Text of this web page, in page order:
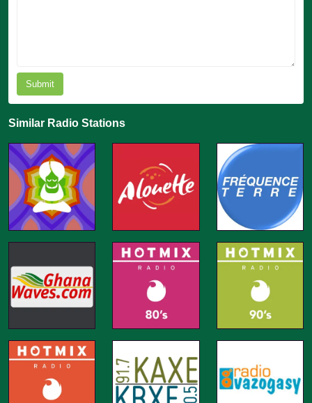
Submit
Similar Radio Stations